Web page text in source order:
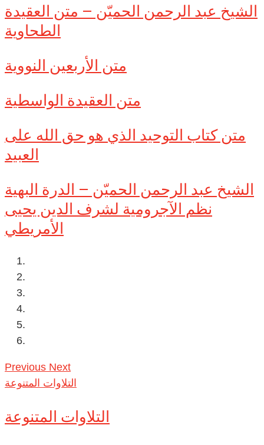
الشيخ عبد الرحمن الحميّن – متن العقيدة
الطحاوية
متن الأربعين النووية
متن العقيدة الواسطية
متن كتاب التوحيد الذي هو حق الله على
العبيد
الشيخ عبد الرحمن الحميّن – الدرة البهية
نظم الآجرومية لشرف الدين يحيى
الأمريطي
Previous Next
التلاوات المتنوعة
التلاوات المتنوعة